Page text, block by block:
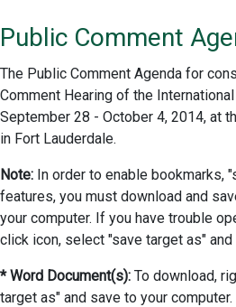
Public Comment
The Public Comment Agenda for
Comment Hearing of the
September 28 - October 4, 2014, at
in Fort Lauderdale.
Note: In order to enable bookmarks,
features, you must download and
your computer. If you have trouble
click icon, select "save target as"
* Word Document(s): To download,
target as" and save to your computer.